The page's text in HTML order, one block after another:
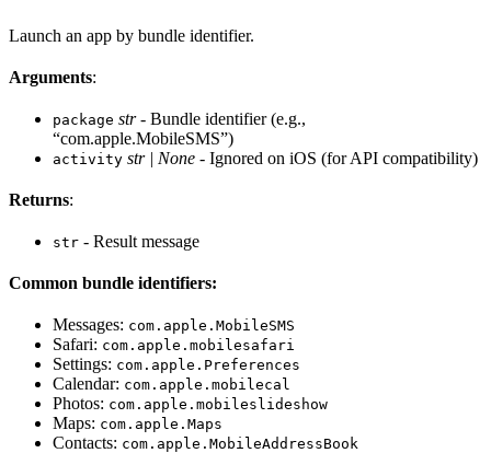
Launch an app by bundle identifier.
Arguments:
package str- Bundle identifier (e.g.,
“com.apple.MobileSMS”)
activity str | None - Ignored on iOS (for API compatibility)
Returns:
str - Result message
Common bundle identifiers:
Messages: com.apple.MobileSMS
Safari: com.apple.mobilesafari
Settings: com.apple.Preferences
Calendar: com.apple.mobilecal
Photos: com.apple.mobileslideshow
Maps: com.apple.Maps
Contacts: com.apple.MobileAddressBook